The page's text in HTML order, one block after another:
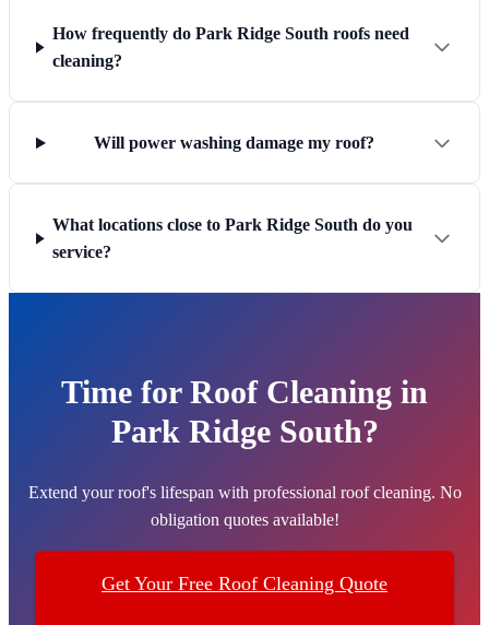
How frequently do Park Ridge South roofs need
cleaning?
Will power washing damage my roof?
What locations close to Park Ridge South do you
service?
Time for Roof Cleaning in
Park Ridge South?
Extend your roof's lifespan with professional roof cleaning. No
obligation quotes available!
Get Your Free Roof Cleaning Quote